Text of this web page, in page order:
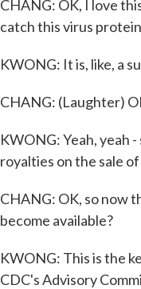
CHANG: OK, I love
catch this virus
KWONG: It is, like, a
CHANG: (Laughter)
KWONG: Yeah, yeah
royalties on the sale
CHANG: OK, so now
become available?
KWONG: This is the
CDC's Advisory